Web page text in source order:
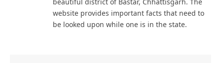
website provides important facts that need to
be looked upon while one is in the state.